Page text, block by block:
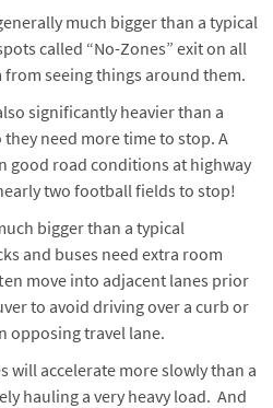
much bigger than a typical
called “No-Zones” exit on all
seeing things around them.
significantly heavier than a
need more time to stop. A
good road conditions at highway
two football fields to stop!
bigger than a typical
and buses need extra room
move into adjacent lanes prior
to avoid driving over a curb or
opposing travel lane.
will accelerate more slowly than a
hauling a very heavy load. And